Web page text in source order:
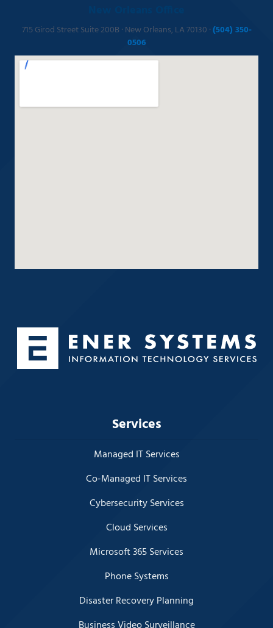
715 Girod Street Suite 200B · New Orleans, LA 70130 ·(504) 350-
0506
Services
Managed IT Services
Co-Managed IT Services
Cybersecurity Services
Cloud Services
Microsoft 365 Services
Phone Systems
Disaster Recovery Planning